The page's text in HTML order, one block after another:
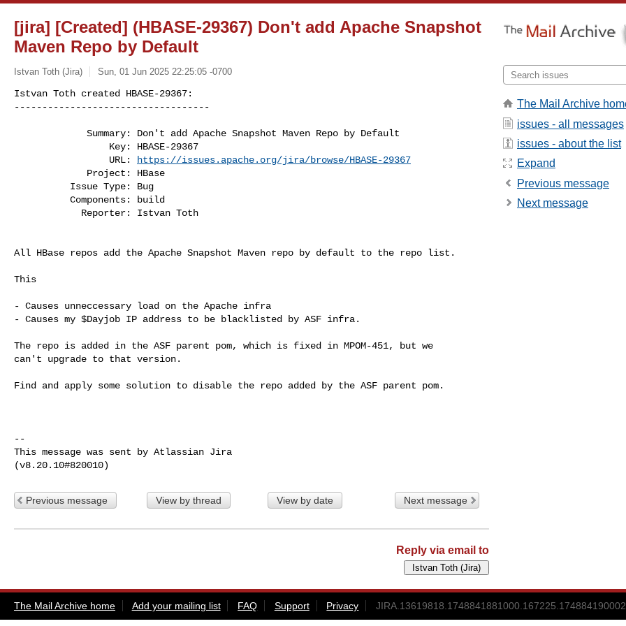
[jira] [Created] (HBASE-29367) Don't add Apache Snapshot
Maven Repo by Default
Istvan Toth (Jira) Sun, 01 Jun 2025 22:25:05 -0700
Istvan Toth created HBASE-29367:
-----------------------------------
                 URL:
https://issues.apache.org/jira/browse/HBASE-29367
            Reporter: Istvan Toth
All HBase repos add the Apache Snapshot Maven repo by default to the repo list.
This
- Causes unneccessary load on the Apache infra
- Causes my $Dayjob IP address to be blacklisted by ASF infra.
The repo is added in the ASF parent pom, which is fixed in MPOM-451, but we
can't upgrade to that version.
Find and apply some solution to disable the repo added by the ASF parent pom.
--
This message was sent by Atlassian Jira
Previous message View by thread View by date Next message
Reply via email to
The Mail Archive
issues - all messages
issues - about the list
Expand
Previous message
Next message
The Mail Archive home Add your mailing list FAQ Support Privacy